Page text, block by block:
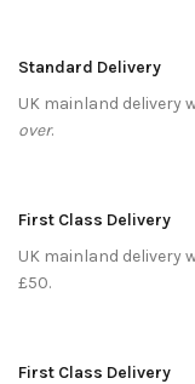
Standard Delivery
UK mainland delivery
over.
First Class Delivery
UK mainland delivery
£50.
First Class Delivery